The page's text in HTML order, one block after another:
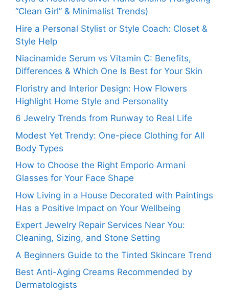
“Clean Girl” & Minimalist Trends)
Hire a Personal Stylist or Style Coach: Closet &
Style Help
Niacinamide Serum vs Vitamin C: Benefits,
Differences & Which One Is Best for Your Skin
Floristry and Interior Design: How Flowers
Highlight Home Style and Personality
6 Jewelry Trends from Runway to Real Life
Modest Yet Trendy: One-piece Clothing for All
Body Types
How to Choose the Right Emporio Armani
Glasses for Your Face Shape
How Living in a House Decorated with Paintings
Has a Positive Impact on Your Wellbeing
Expert Jewelry Repair Services Near You:
Cleaning, Sizing, and Stone Setting
A Beginners Guide to the Tinted Skincare Trend
Best Anti-Aging Creams Recommended by
Dermatologists